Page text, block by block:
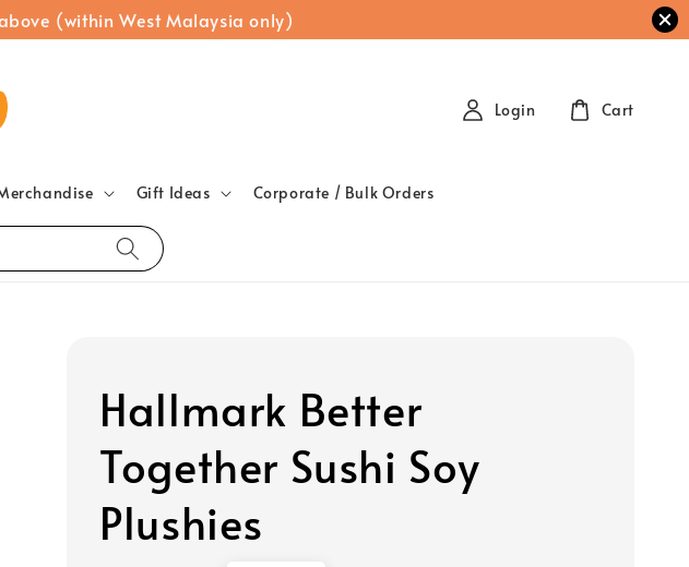
(within West Malaysia only)
Gift Ideas Corporate / Bulk Orders
Login Cart
Hallmark Better
Together Sushi Soy
Plushies